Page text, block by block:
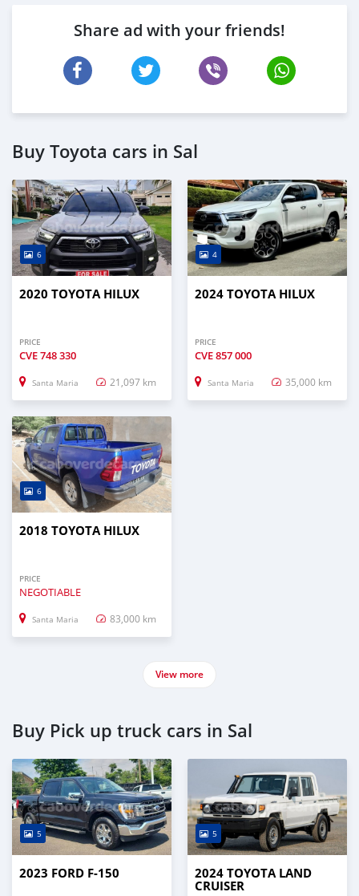
Share ad with your friends!
Buy Toyota cars in Sal
6
2020 TOYOTA HILUX
PRICE
CVE748 330
Santa Maria 21,097 km
4
2024 TOYOTA HILUX
PRICE
CVE857 000
Santa Maria 35,000 km
6
2018 TOYOTA HILUX
PRICE
NEGOTIABLE
Santa Maria 83,000 km
View more
Buy Pick up truck cars in Sal
5
2023 FORD F-150
5
2024 TOYOTA LAND
CRUISER